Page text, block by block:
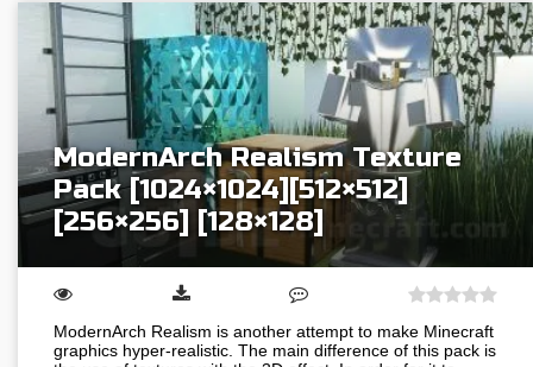
ModernArch Realism Texture
Pack [1024×1024][512×512]
[256×256] [128×128]
ModernArch Realism is another attempt to make Minecraft
graphics hyper-realistic. The main difference of this pack is